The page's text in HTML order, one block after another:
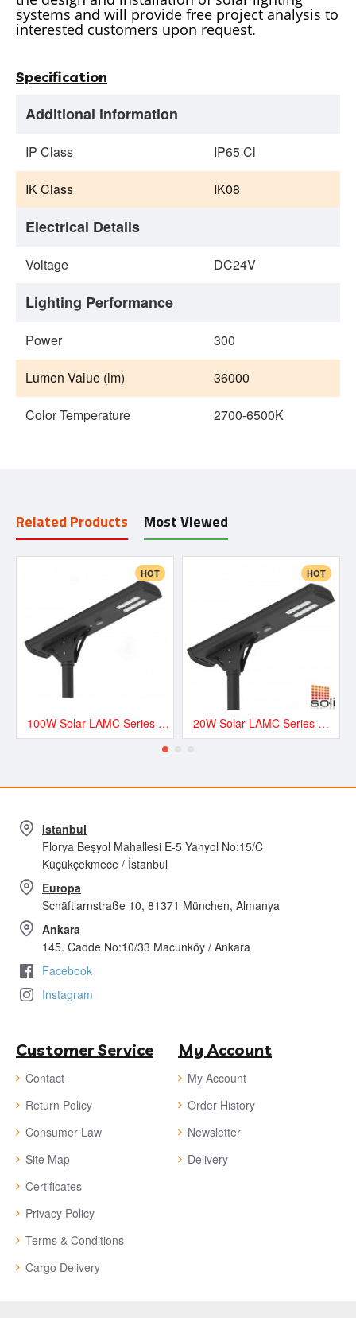
systems and will provide free project analysis to
interested customers upon request.
Specification
Additional information
IP Class IP65 Cl
IK Class IK08
Electrical Details
Voltage DC24V
Lighting Performance
Power 300
Lumen Value (lm) 36000
Color Temperature 2700-6500K
Related Products Most Viewed
HOT
100W Solar LAMC Series Road and Street LED Lighting - LAMC13500
HOT
20W Solar LAMC Series Road and Street LED Lighting - LAMC3000
Istanbul
Florya Beşyol Mahallesi E-5 Yanyol No:15/C
Küçükçekmece / İstanbul
Europa
Schäftlarnstraße 10, 81371 München, Almanya
Ankara
145. Cadde No:10/33 Macunköy / Ankara
Facebook
Instagram
Customer Service
Contact
Return Policy
Consumer Law
Site Map
Certificates
Privacy Policy
Terms & Conditions
Cargo Delivery
My Account
My Account
Order History
Newsletter
Delivery